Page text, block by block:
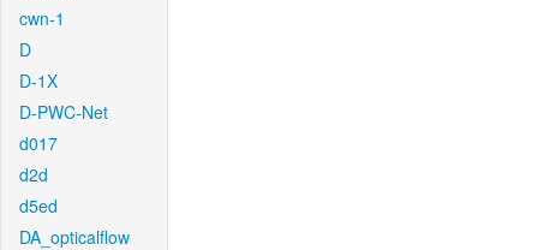
cwn-1
D
D-1X
D-PWC-Net
d017
d2d
d5ed
DA_opticalflow